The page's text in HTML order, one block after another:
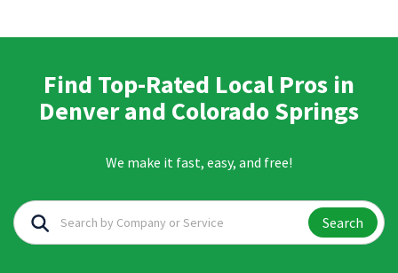
Find Top-Rated Local Pros in
Denver and Colorado Springs
We make it fast, easy, and free!
Search